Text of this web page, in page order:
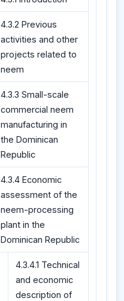
4.3.2 Previous
activities and other
projects related to
neem
4.3.3 Small-scale
commercial neem
manufacturing in
the Dominican
Republic
4.3.4 Economic
assessment of the
neem-processing
plant in the
Dominican Republic
4.3.4.1 Technical
and economic
description of